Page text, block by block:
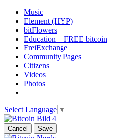
Music
Element (HYP)
bitFlowers
Education + FREE bitcoin
FreiExchange
Community Pages
Citizens
Videos
Photos
Select Language ▼
Cancel Save